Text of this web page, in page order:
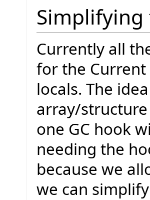
Currently all
for the
locals. The
array/
one GC hook
needing the
because we
we can